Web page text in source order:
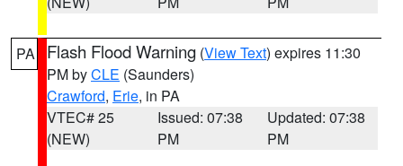
PA Flash Flood Warning (View Text) expires 11:30
PM byCLE (Saunders)
Crawford, Erie, in PA
VTEC# 25
(NEW)
Issued: 07:38
PM
Updated: 07:38
PM